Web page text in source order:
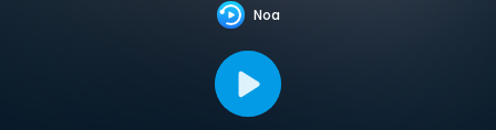
Noa